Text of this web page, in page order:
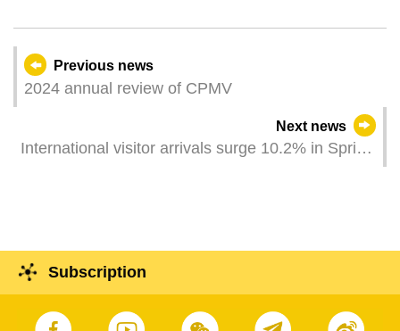
Previous news
2024 annual review of CPMV
Next news
International visitor arrivals surge 10.2% in Spring
Subscription